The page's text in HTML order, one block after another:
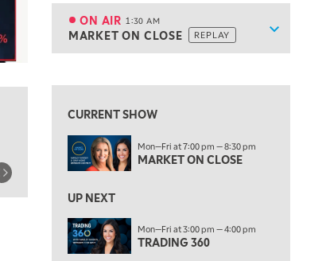
Show
ON AIR 1:30 AM
MARKET ON CLOSE REPLAY
11:00 PM
THE WRAP REPLAY
MARKET OVERTIME
EDUCATION 1:00 AM
LIZ ANN LIVE REPLAY
CURRENT SHOW
Mon—Fri at 7:00 pm — 8:30 pm
MARKET ON CLOSE
UP NEXT
Mon—Fri at 3:00 pm — 4:00 pm
TRADING 360